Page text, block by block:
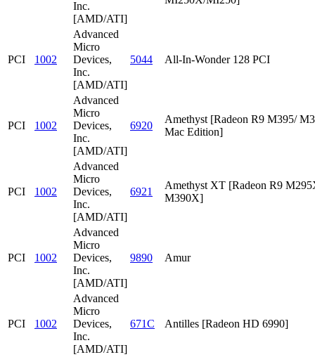
Inc.
[AMD/ATI]
PCI 1002
Advanced
Micro
Devices,
Inc.
[AMD/ATI]
5044 All-In-Wonder 128 PCI
PCI 1002
Advanced
Micro
Devices,
Inc.
[AMD/ATI]
6920
Amethyst [Radeon R9 M395/
Mac Edition]
PCI 1002
Advanced
Micro
Devices,
Inc.
[AMD/ATI]
6921
Amethyst XT [Radeon R9
M390X]
PCI 1002
Advanced
Micro
Devices,
Inc.
[AMD/ATI]
9890 Amur
PCI 1002
Advanced
Micro
Devices,
Inc.
[AMD/ATI]
671C Antilles [Radeon HD 6990]